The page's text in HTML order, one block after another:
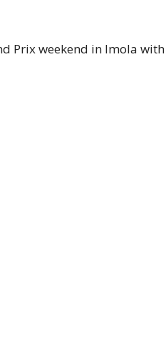
Prix weekend in Imola